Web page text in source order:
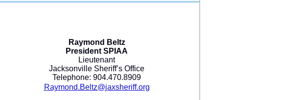
Raymond Beltz
President SPIAA
Lieutenant
Jacksonville Sheriff’s Office
Telephone: 904.470.8909
Raymond.Beltz@jaxsheriff.org